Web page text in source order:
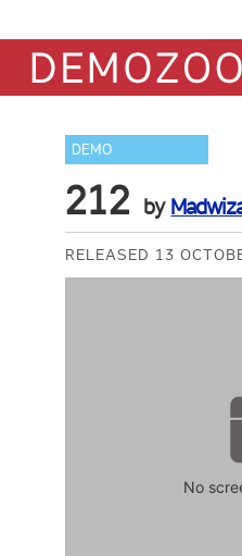
DEMO
212 by
RELEASED 13
No